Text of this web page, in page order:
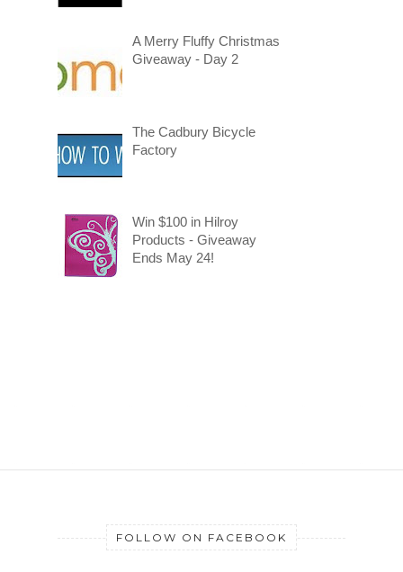
A Merry Fluffy Christmas
Giveaway - Day 2
The Cadbury Bicycle
Factory
Win $100 in Hilroy
Products - Giveaway
Ends May 24!
FOLLOW ON FACEBOOK